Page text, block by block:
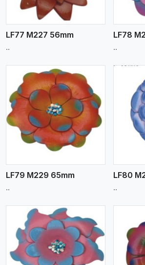
LF77 M227 56mm
..
LF78
..
LF79 M229 65mm
..
View More
LF80
..
View More